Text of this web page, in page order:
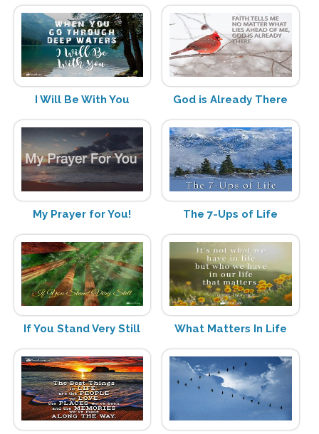
I Will Be With You God is Already There
My Prayer for You! The 7-Ups of Life
If You Stand Very Still What Matters In Life